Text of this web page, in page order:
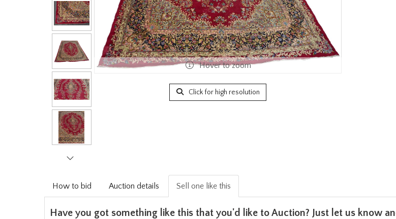
Hover to zoom
Click for high resolution
How to bid Auction details Sell one like this
Have you got something like this that you'd like to Auction? Just let us know